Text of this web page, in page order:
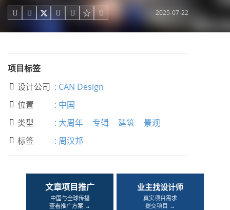
     2025-07-22
项目标签
 设计公司 : CAN Design
 位置 : 中国
 类型 : 大周年 专辑 建筑 景观
 标签 : 周汉邦
文章项目推广
中国与全球传播
查看推广方案 →
业主找设计师
真实项目需求
提交项目 →